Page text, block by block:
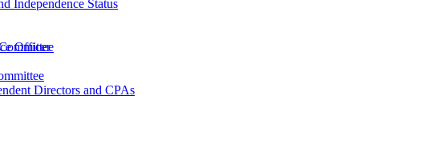
Independence Status
Directors and CPAs
Officer